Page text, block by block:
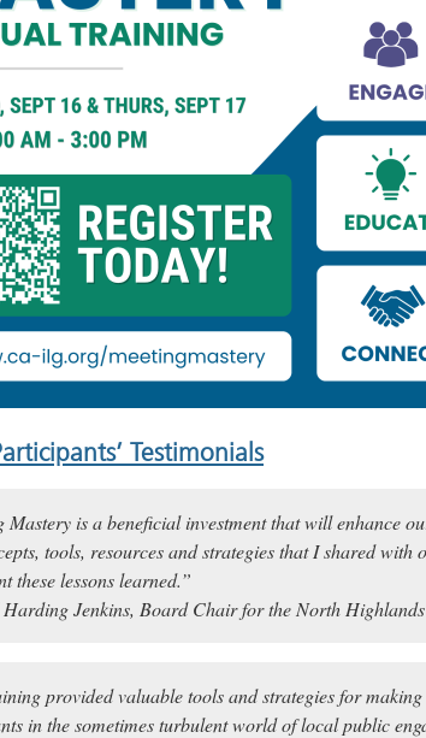
Testimonials
Mastery is a beneficial investment that will enhance
tools, resources and strategies that I shared with
these lessons learned.”
Jenkins, Board Chair for the North
provided valuable tools and strategies for
in the sometimes turbulent world of local public